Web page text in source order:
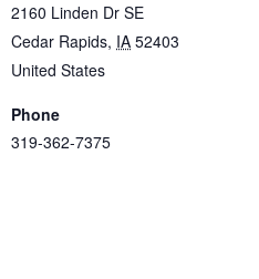
2160 Linden Dr SE
Cedar Rapids, IA 52403
United States
Phone
319-362-7375